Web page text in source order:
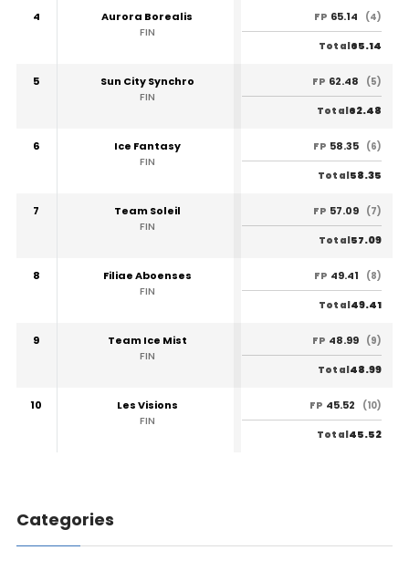
4
Aurora Borealis
FIN
FP 65.14 (4)
Total65.14
5
Sun City Synchro
FIN
FP 62.48 (5)
Total62.48
6
Ice Fantasy
FIN
FP 58.35 (6)
Total58.35
7
Team Soleil
FIN
FP 57.09 (7)
Total57.09
8
Filiae Aboenses
FIN
FP 49.41 (8)
Total49.41
9
Team Ice Mist
FIN
FP 48.99 (9)
Total48.99
10
Les Visions
FIN
FP 45.52 (10)
Total45.52
Categories